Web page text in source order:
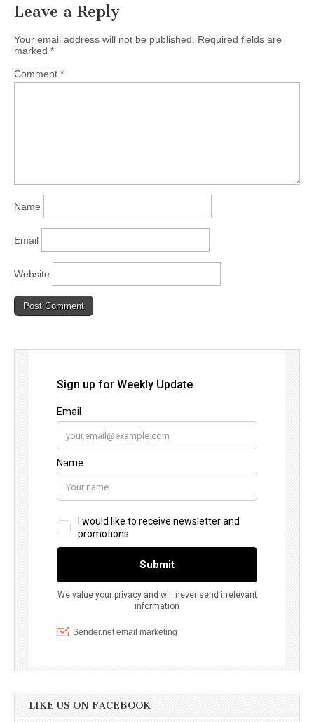
Leave a Reply
Your email address will not be published.
Required fields are
marked *
Comment *
Name
Email
Website
LIKE US ON FACEBOOK